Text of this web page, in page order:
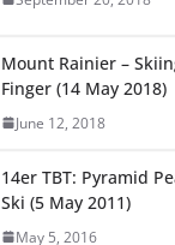
Mount Rainier –
Finger (14 May 2018)
June 12, 2018
14er TBT: Pyramid
Ski (5 May 2011)
May 5, 2016